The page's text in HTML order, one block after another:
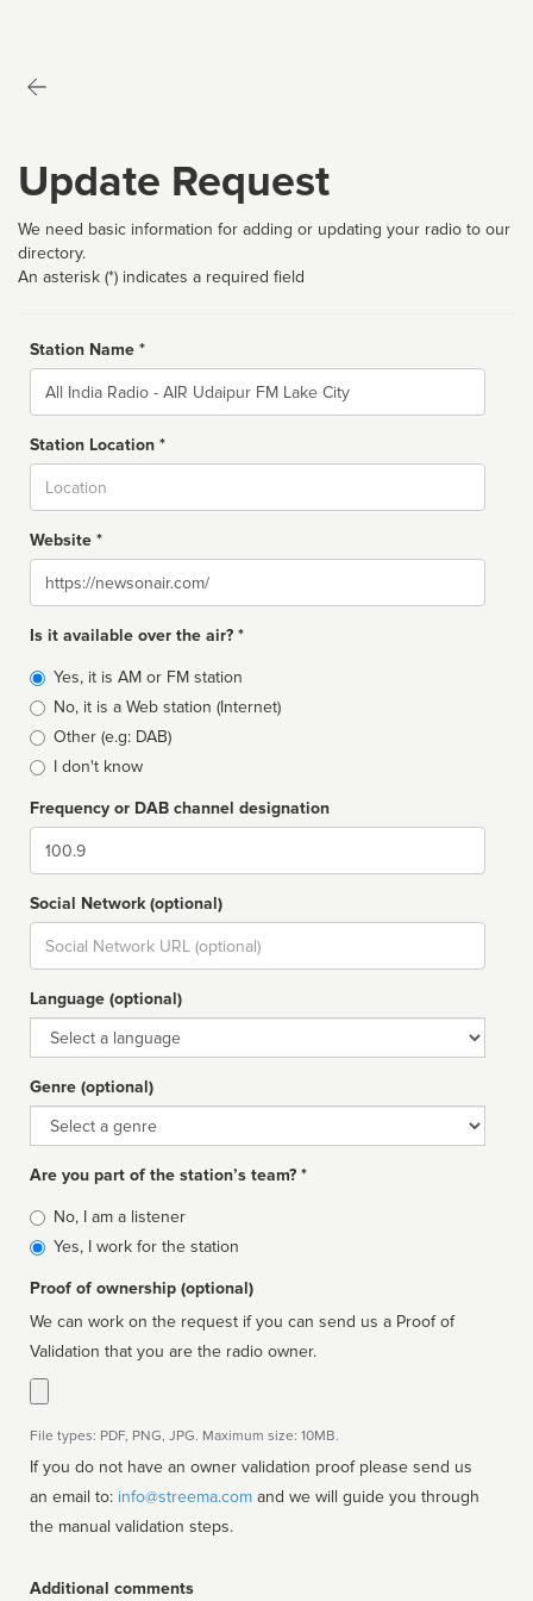
Update Request
We need basic information for adding or updating your radio to our
directory.
An asterisk (*) indicates a required field
Station Name *
Name
Station Location *
Website *
Website
Is it available over the air? *
Broadcast
type
Yes, it is AM or FM station
No, it is a Web station (Internet)
Other (e.g: DAB)
I don't know
Frequency or DAB channel designation
Dial
Social Network (optional)
Social
url
Language (optional)
Language
Genre (optional)
Genre
Are you part of the station’s team? *
Is
affiliated
No, I am a listener
Yes, I work for the station
Proof of ownership (optional)
We can work on the request if you can send us a Proof of
Validation that you are the radio owner.
File types: PDF, PNG, JPG. Maximum size: 10MB.
If you do not have an owner validation proof please send us
an email to: info@streema.com
the manual validation steps.
Additional comments